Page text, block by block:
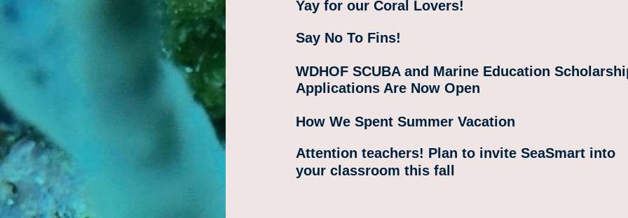
Yay for our Coral Lovers!
Say No To Fins!
WDHOF SCUBA and Marine Education
Applications Are Now Open
How We Spent Summer Vacation
Attention teachers! Plan to invite SeaSmart into
your classroom this fall